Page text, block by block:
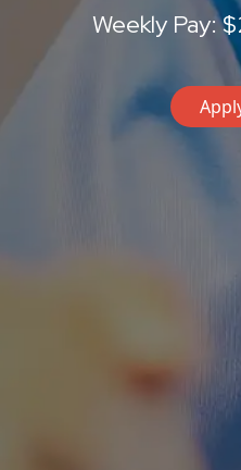
Weekly Pay: